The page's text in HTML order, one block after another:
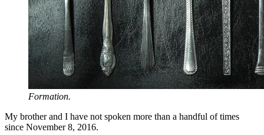
Formation.
My brother and I have not spoken more than a handful of times
since November 8, 2016.